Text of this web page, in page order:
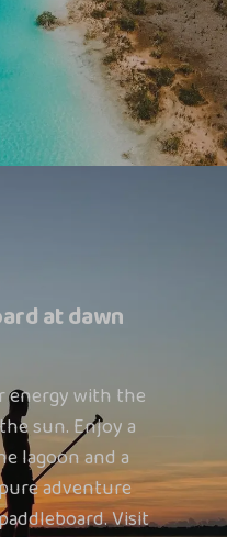
at dawn
energy with the
sun. Enjoy a
lagoon and a
adventure
Visit